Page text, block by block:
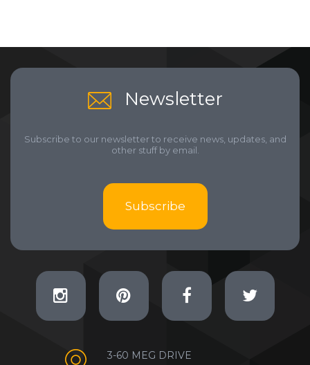
Newsletter
Subscribe to our newsletter to receive news, updates, and
other stuff by email.
Subscribe
3-60 MEG DRIVE